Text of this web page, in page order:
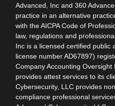
Advanced, Inc and 360
practice in an alternative
with the AICPA Code of
law, regulations and
Inc is a licensed certified public
license number AD67897)
Company Accounting Oversight
provides attest services to its
Cybersecurity, LLC provides
compliance professional